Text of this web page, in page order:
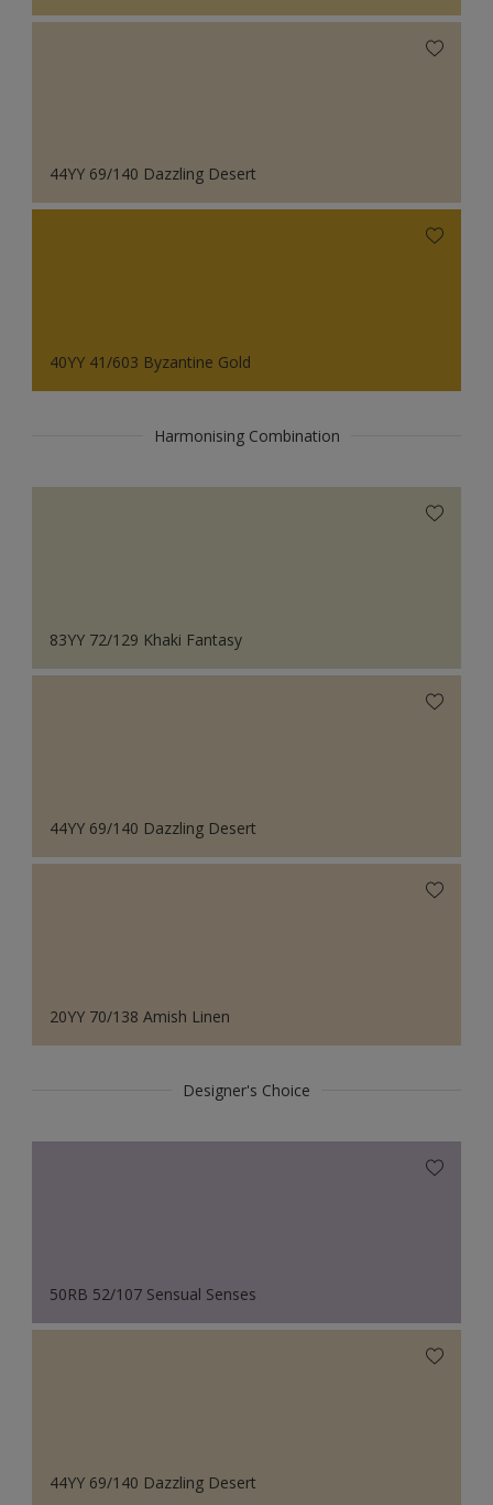
44YY 69/140 Dazzling Desert
40YY 41/603 Byzantine Gold
Harmonising Combination
83YY 72/129 Khaki Fantasy
44YY 69/140 Dazzling Desert
20YY 70/138 Amish Linen
Designer's Choice
50RB 52/107 Sensual Senses
44YY 69/140 Dazzling Desert